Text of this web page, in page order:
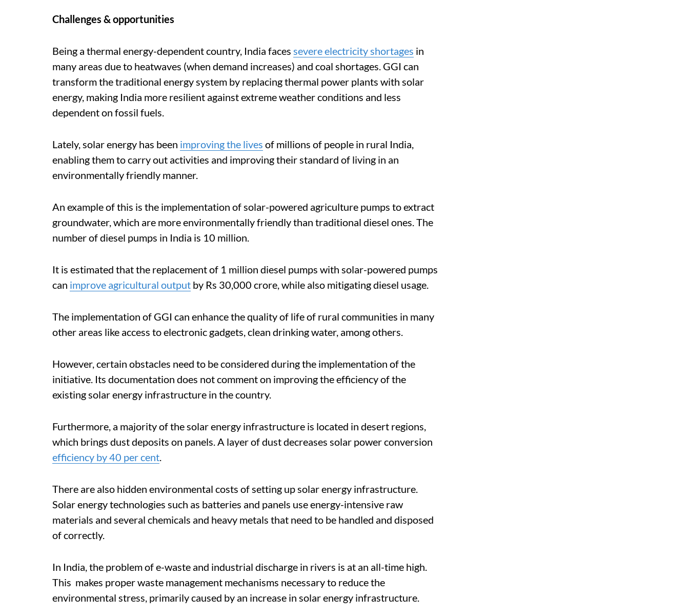
Challenges & opportunities
Being a thermal energy-dependent country, India faces severe electricity shortages in
many areas due to heatwaves (when demand increases) and coal shortages. GGI can
transform the traditional energy system by replacing thermal power plants with solar
energy, making India more resilient against extreme weather conditions and less
dependent on fossil fuels.
Lately, solar energy has been improving the lives of millions of people in rural India,
enabling them to carry out activities and improving their standard of living in an
environmentally friendly manner.
An example of this is the implementation of solar-powered agriculture pumps to extract
groundwater, which are more environmentally friendly than traditional diesel ones. The
number of diesel pumps in India is 10 million.
It is estimated that the replacement of 1 million diesel pumps with solar-powered pumps
can improve agricultural output by Rs 30,000 crore, while also mitigating diesel usage.
The implementation of GGI can enhance the quality of life of rural communities in many
other areas like access to electronic gadgets, clean drinking water, among others.
However, certain obstacles need to be considered during the implementation of the
initiative. Its documentation does not comment on improving the efficiency of the
existing solar energy infrastructure in the country.
Furthermore, a majority of the solar energy infrastructure is located in desert regions,
which brings dust deposits on panels. A layer of dust decreases solar power conversion
efficiency by 40 per cent.
There are also hidden environmental costs of setting up solar energy infrastructure.
Solar energy technologies such as batteries and panels use energy-intensive raw
materials and several chemicals and heavy metals that need to be handled and disposed
of correctly.
In India, the problem of e-waste and industrial discharge in rivers is at an all-time high.
This makes proper waste management mechanisms necessary to reduce the
environmental stress, primarily caused by an increase in solar energy infrastructure.